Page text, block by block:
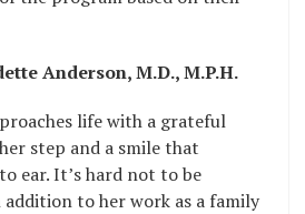
Anderson, M.D., M.P.H.
life with a grateful
step and a smile that
ear. It’s hard not to be
to her work as a family